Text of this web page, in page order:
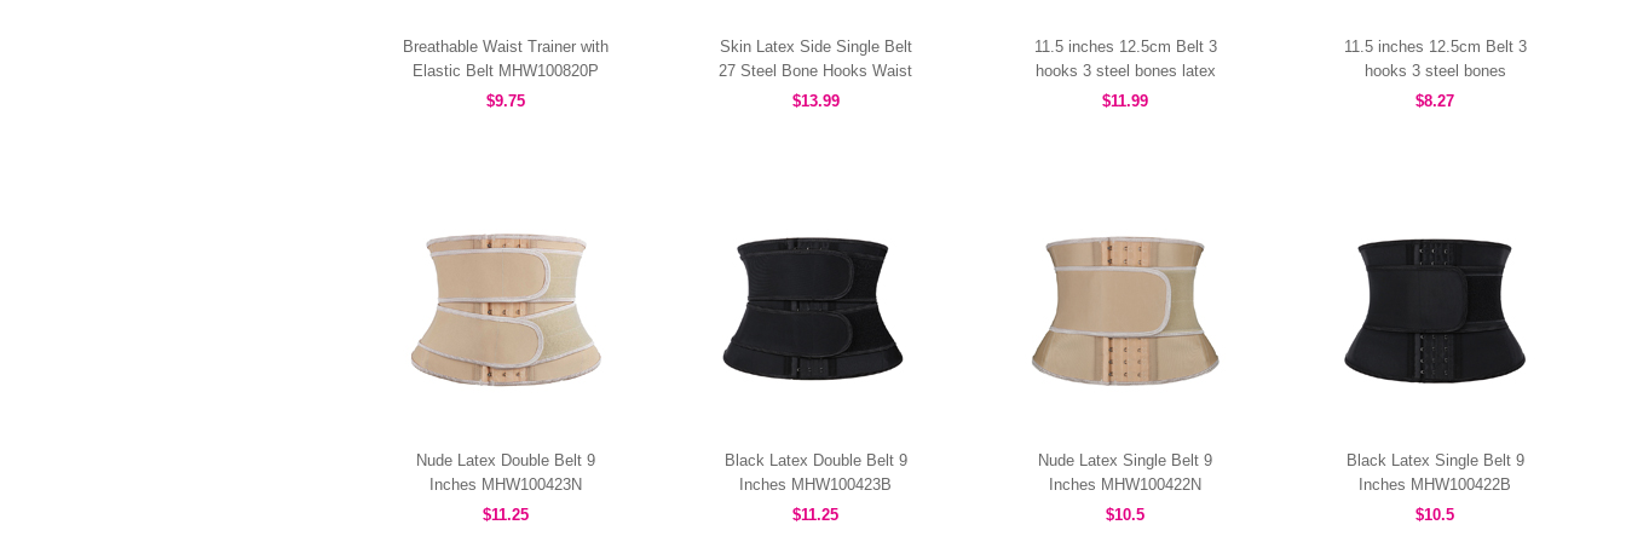
Breathable Waist Trainer with
Elastic Belt MHW100820P
$9.75
Skin Latex Side Single Belt
27 Steel Bone Hooks Waist
Trainer MHW100437N
$13.99
11.5 inches 12.5cm Belt 3
hooks 3 steel bones latex
MHW100463B
$11.99
11.5 inches 12.5cm Belt 3
hooks 3 steel bones
MHW100457B
$8.27
Nude Latex Double Belt 9
Inches MHW100423N
$11.25
Black Latex Double Belt 9
Inches MHW100423B
$11.25
Nude Latex Single Belt 9
Inches MHW100422N
$10.5
Black Latex Single Belt 9
Inches MHW100422B
$10.5